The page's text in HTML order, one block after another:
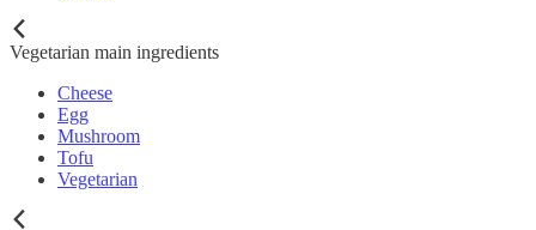
Vegetarian main ingredients
Cheese
Egg
Mushroom
Tofu
Vegetarian